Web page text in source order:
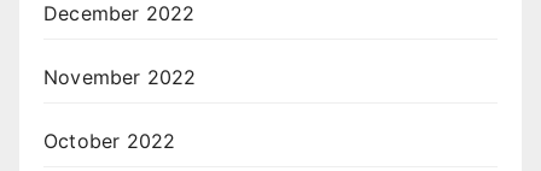
December 2022
November 2022
October 2022